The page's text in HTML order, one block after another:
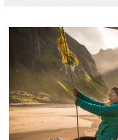
waterfall climb – gone wild on